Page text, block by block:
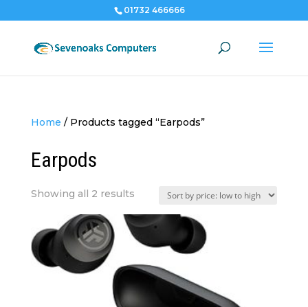
01732 466666
Home / Products tagged “Earpods”
Earpods
Showing all 2 resultsSorted
price:
low
high